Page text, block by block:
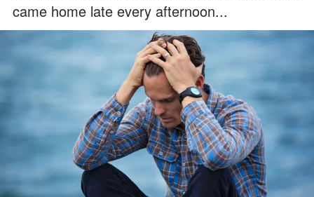
came home late every afternoon...